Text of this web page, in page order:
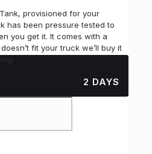
provisioned for your
has been pressure tested to
you get it. It comes with a
doesn’t fit your truck we’ll buy it
2 DAYS